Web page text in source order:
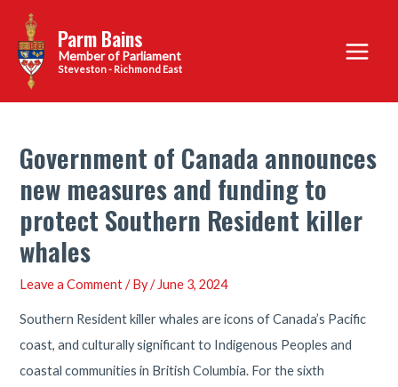
content
Parm Bains
Steveston - Richmond East
Main
Menu
Government of Canada announces
new measures and funding to
protect Southern Resident killer
whales
Leave a Comment / By/ June 3, 2024
Southern Resident killer whales are icons of Canada’s Pacific
coast, and culturally significant to Indigenous Peoples and
coastal communities in British Columbia. For the sixth